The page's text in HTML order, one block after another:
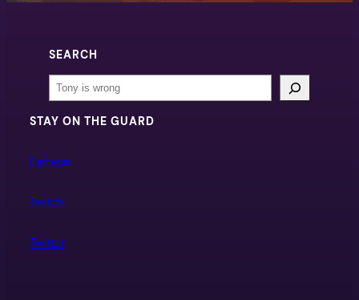
SEARCH
Search
STAY ON THE GUARD
Patreon
Twitch
Twitter